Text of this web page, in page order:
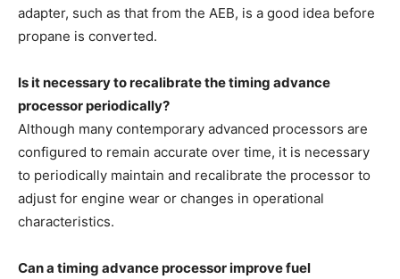
adapter, such as that from the AEB, is a good idea before
propane is converted.
Is it necessary to recalibrate the timing advance
processor periodically?
Although many contemporary advanced processors are
configured to remain accurate over time, it is necessary
to periodically maintain and recalibrate the processor to
adjust for engine wear or changes in operational
characteristics.
Can a timing advance processor improve fuel